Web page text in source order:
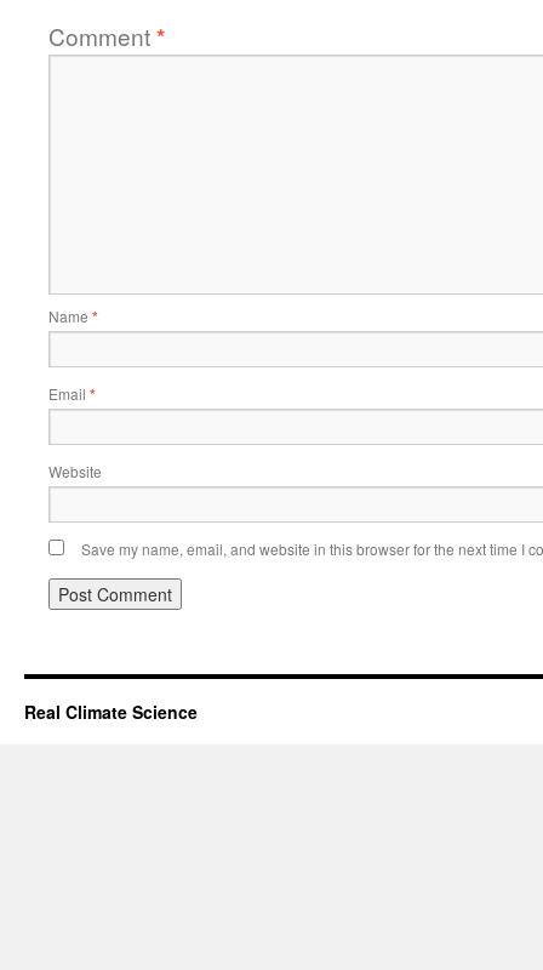
Comment*
Name *
Email *
Website
Save my name, email, and website in this browser for the next time I
Real Climate Science